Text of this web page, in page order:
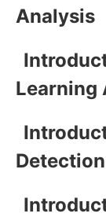
Analysis
Learning
Detection